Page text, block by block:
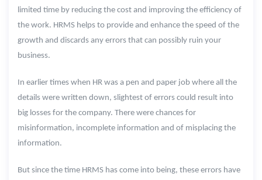
limited time by reducing the cost and improving the efficiency of
the work. HRMS helps to provide and enhance the speed of the
growth and discards any errors that can possibly ruin your
business.
In earlier times when HR was a pen and paper job where all the
details were written down, slightest of errors could result into
big losses for the company. There were chances for
misinformation, incomplete information and of misplacing the
information.
But since the time HRMS has come into being, these errors have